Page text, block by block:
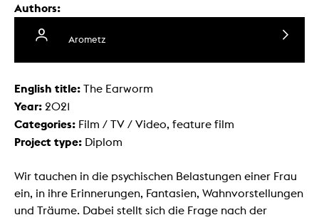
Authors:
Arometz
English title: The Earworm
Year: 2021
Categories: Film / TV / Video, feature film
Project type: Diplom
Wir tauchen in die psychischen Belastungen einer Frau
ein, in ihre Erinnerungen, Fantasien, Wahnvorstellungen
und Träume. Dabei stellt sich die Frage nach der